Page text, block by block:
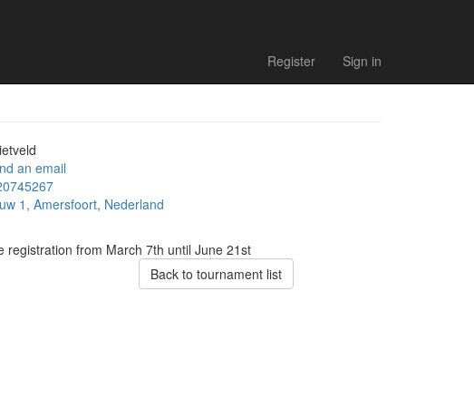
Register Sign in
an email
1, Amersfoort, Nederland
registration from March 7th until June 21st
Back to tournament list